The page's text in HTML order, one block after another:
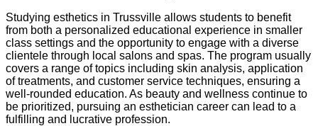
Studying esthetics in Trussville allows students to benefit
from both a personalized educational experience in smaller
class settings and the opportunity to engage with a diverse
clientele through local salons and spas. The program usually
covers a range of topics including skin analysis, application
of treatments, and customer service techniques, ensuring a
well-rounded education. As beauty and wellness continue to
be prioritized, pursuing an esthetician career can lead to a
fulfilling and lucrative profession.